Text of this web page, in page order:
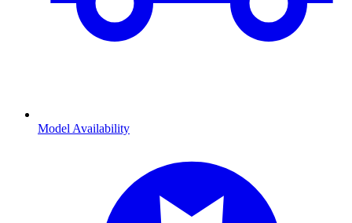
Model Availability